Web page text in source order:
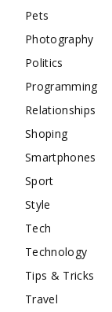
Pets
Photography
Politics
Programming
Relationships
Shoping
Smartphones
Sport
Style
Tech
Technology
Tips & Tricks
Travel